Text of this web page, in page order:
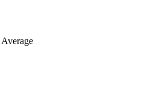
Average